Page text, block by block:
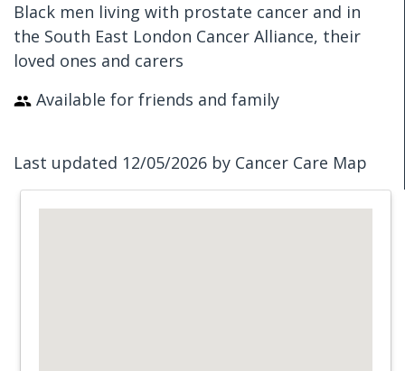
Black men living with prostate cancer and in
the South East London Cancer Alliance, their
loved ones and carers
Available for friends and family
Last updated 12/05/2026 by Cancer Care Map